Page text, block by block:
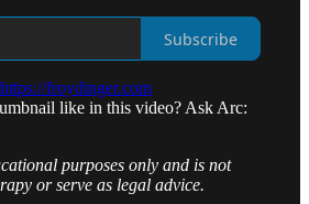
Subscribe
https://froydinger.com
like in this video? Ask Arc:
purposes only and is not
or serve as legal advice.